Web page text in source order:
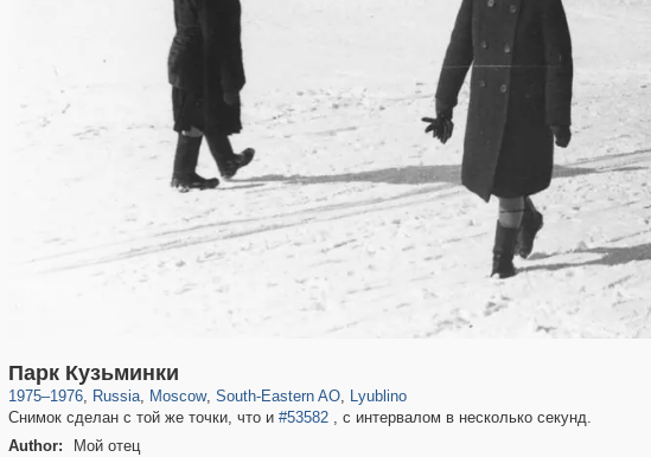
Парк Кузьминки
1975–1976, Russia
1,406,255
, Moscow
319,780 8,286
, South-Eastern AO, Lyublino
Снимок сделан с той же точки, что и #53582, с интервалом в несколько секунд.
Author:
Мой отец